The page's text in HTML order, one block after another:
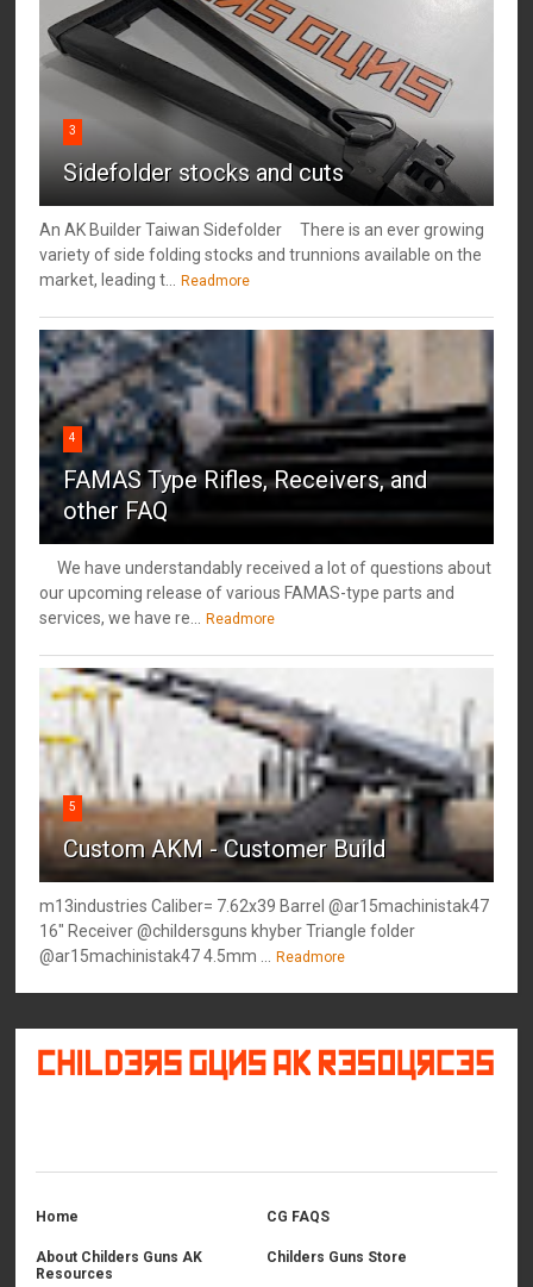
3
Sidefolder stocks and cuts
An AK Builder Taiwan Sidefolder There is an ever growing
variety of side folding stocks and trunnions available on the
market, leading t...
Readmore
4
FAMAS Type Rifles, Receivers, and
other FAQ
We have understandably received a lot of questions about
our upcoming release of various FAMAS-type parts and
services, we have re...
Readmore
5
Custom AKM - Customer Build
m13industries Caliber= 7.62x39 Barrel @ar15machinistak47
16" Receiver @childersguns khyber Triangle folder
@ar15machinistak47 4.5mm ...
Readmore
Home CG FAQS
About Childers Guns AK
Resources
Childers Guns Store